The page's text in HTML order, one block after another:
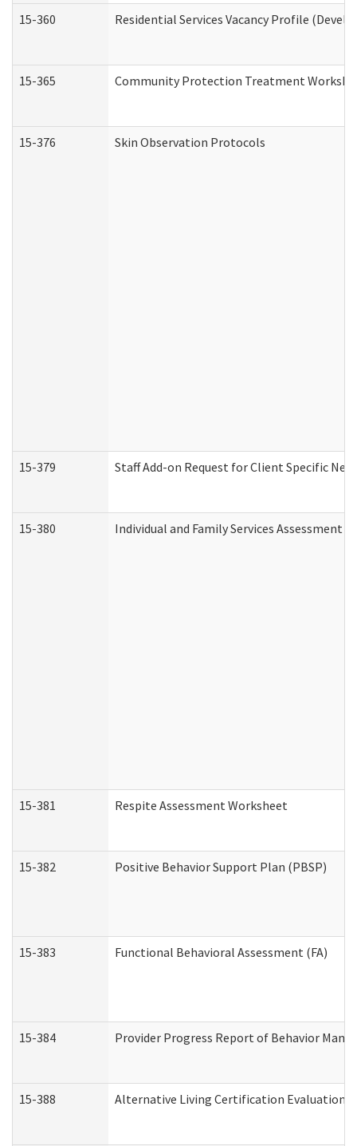
15-360 Residential Services Vacancy Profile
15-365 Community Protection Treatment
15-376 Skin Observation Protocols
15-379 Staff Add-on Request for Client Specific
15-380 Individual and Family Services
15-381 Respite Assessment Worksheet
15-382 Positive Behavior Support Plan (PBSP)
15-383 Functional Behavioral Assessment (FA)
15-384 Provider Progress Report of Behavior
15-388 Alternative Living Certification Evaluation